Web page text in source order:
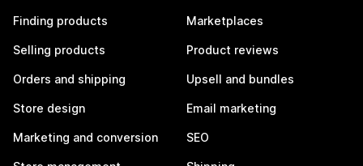
Finding products
Selling products
Orders and shipping
Store design
Marketing and conversion
Marketplaces
Product reviews
Upsell and bundles
Email marketing
SEO